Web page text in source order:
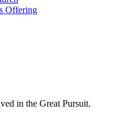
Offering
in the Great Pursuit.